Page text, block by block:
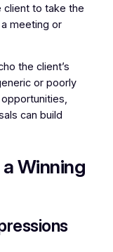
to take the
meeting or
the client’s
or poorly
can build
Winning